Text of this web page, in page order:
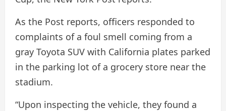
As the Post reports, officers responded to
complaints of a foul smell coming from a
gray Toyota SUV with California plates parked
in the parking lot of a grocery store near the
stadium.
“Upon inspecting the vehicle, they found a